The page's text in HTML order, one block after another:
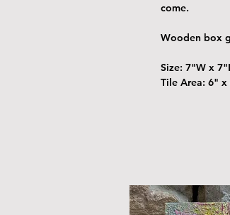
come.
Wooden box
Size: 7"W x
Tile Area: 6" x